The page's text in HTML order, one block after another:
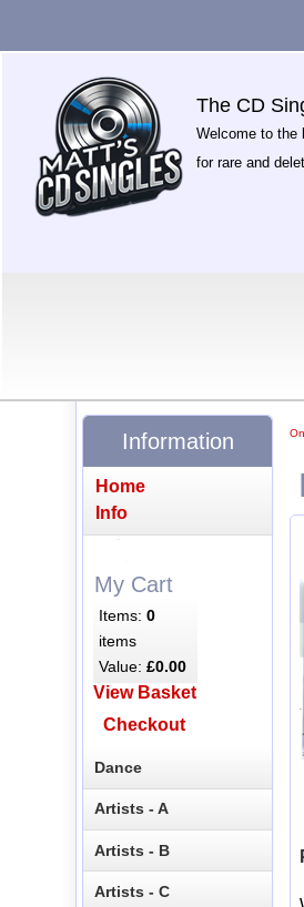
The CD
Welcome to the
for rare and
Information
Home
Info
My Cart
Items:0
items
Value:£0.00
View Basket
Checkout
Dance
Artists - A
Artists - B
Artists - C